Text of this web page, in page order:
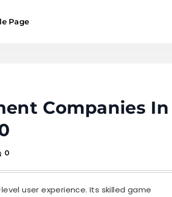
Page
Companies In
0
user experience. Its skilled game